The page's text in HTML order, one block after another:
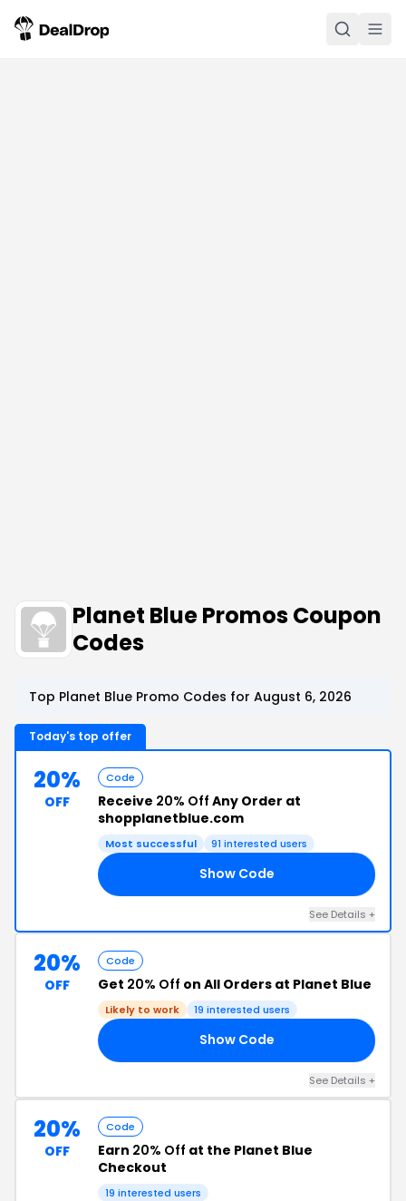
Planet Blue Promos Coupon
Codes
Top Planet Blue Promo Codes for August 6, 2026
Today's top offer
20%
OFF
Code
Receive 20% Off Any Order at
shopplanetblue.com
Most successful 91 interested users
Show Code
See Details +
20%
OFF
Code
Get 20% Off on All Orders at Planet Blue
Likely to work 19 interested users
Show Code
See Details +
20%
OFF
Code
Earn 20% Off at the Planet Blue
Checkout
19 interested users